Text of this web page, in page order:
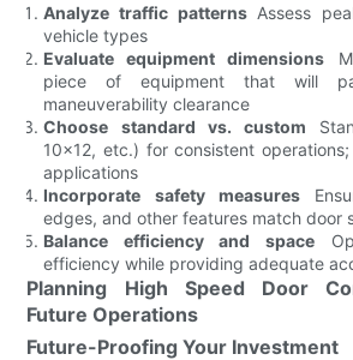
Analyze traffic patternsAssess
vehicle types
Evaluate equipment dimensions
piece of equipment that will
maneuverability clearance
Choose standard vs. custom
10x12, etc.) for consistent
applications
Incorporate safety measures
edges, and other features match door
Balance efficiency and space
efficiency while providing adequate
Planning High Speed Door
Future Operations
Future-Proofing Your Investment